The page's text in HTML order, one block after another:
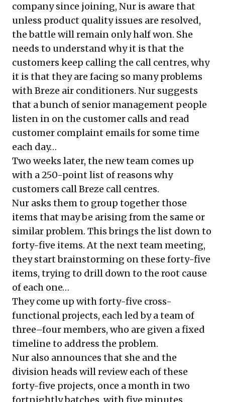
company since joining, Nur is aware that
unless product quality issues are resolved,
the battle will remain only half won. She
needs to understand why it is that the
customers keep calling the call centres, why
it is that they are facing so many problems
with Breze air conditioners. Nur suggests
that a bunch of senior management people
listen in on the customer calls and read
customer complaint emails for some time
each day…
Two weeks later, the new team comes up
with a 250-point list of reasons why
customers call Breze call centres.
Nur asks them to group together those
items that may be arising from the same or
similar problem. This brings the list down to
forty-five items. At the next team meeting,
they start brainstorming on these forty-five
items, trying to drill down to the root cause
of each one…
They come up with forty-five cross-
functional projects, each led by a team of
three–four members, who are given a fixed
timeline to address the problem.
Nur also announces that she and the
division heads will review each of these
forty-five projects, once a month in two